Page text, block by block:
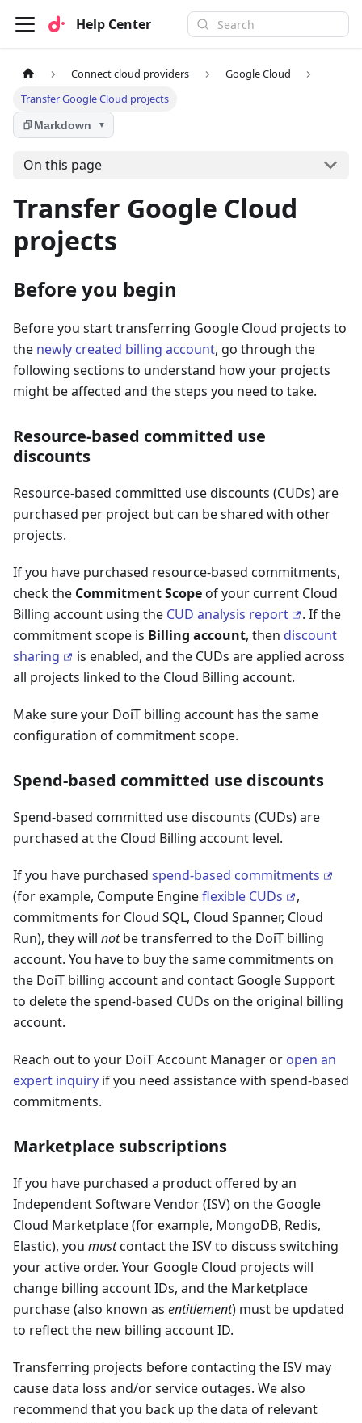
Help Center
Connect cloud providers
Google Cloud
Transfer Google Cloud projects
Markdown ▼
On this page
Transfer Google Cloud
projects
Before you begin
Before you start transferring Google Cloud projects to
the newly created billing account, go through the
following sections to understand how your projects
might be affected and the steps you need to take.
Resource-based committed use
discounts
Resource-based committed use discounts (CUDs) are
purchased per project but can be shared with other
projects.
If you have purchased resource-based commitments,
check the Commitment Scopeof your current Cloud
Billing account using the CUD analysis report
. If the
commitment scope is Billing account, then discount
sharing
is enabled, and the CUDs are applied across
all projects linked to the Cloud Billing account.
Make sure your DoiT billing account has the same
configuration of commitment scope.
Spend-based committed use discounts
Spend-based committed use discounts (CUDs) are
purchased at the Cloud Billing account level.
If you have purchased spend-based commitments
(for example, Compute Engineflexible CUDs
,
commitments for Cloud SQL, Cloud Spanner, Cloud
Run), they will notbe transferred to the DoiT billing
account. You have to buy the same commitments on
the DoiT billing account and contact Google Support
to delete the spend-based CUDs on the original billing
account.
Reach out to your DoiT Account Manager or open an
expert inquiry if you need assistance with spend-based
commitments.
Marketplace subscriptions
If you have purchased a product offered by an
Independent Software Vendor (ISV) on the Google
Cloud Marketplace (for example, MongoDB, Redis,
Elastic), you mustcontact the ISV to discuss switching
your active order. Your Google Cloud projects will
change billing account IDs, and the Marketplace
purchase (also known as entitlement) must be updated
to reflect the new billing account ID.
Transferring projects before contacting the ISV may
cause data loss and/or service outages. We also
recommend that you back up the data of relevant